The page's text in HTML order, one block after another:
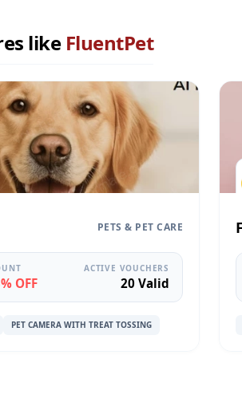
like FluentPet
PETS & PET CARE
OFF
ACTIVE VOUCHERS
20 Valid
PET CAMERA WITH TREAT TOSSING